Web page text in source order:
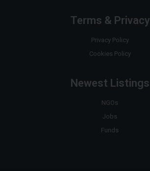
Terms & Privacy
Privacy Policy
Cookies Policy
Newest Listings
NGOs
Jobs
Funds